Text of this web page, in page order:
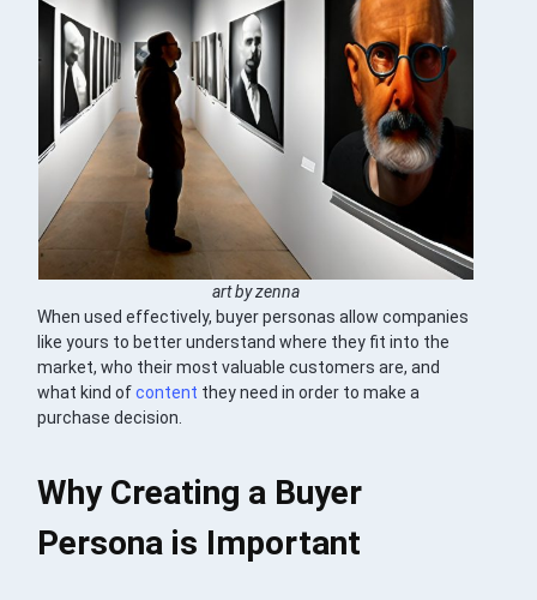
art by zenna
When used effectively, buyer personas allow companies
like yours to better understand where they fit into the
market, who their most valuable customers are, and
what kind ofcontent they need in order to make a
purchase decision.
Why Creating a Buyer
Persona is Important